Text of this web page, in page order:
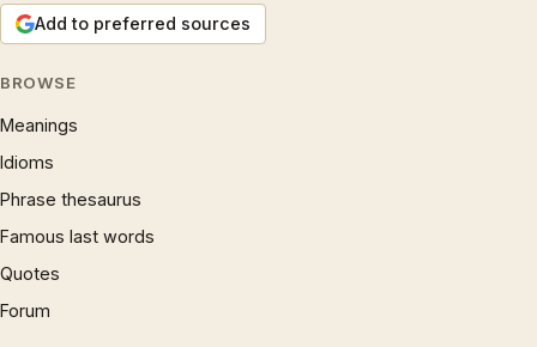
Add to preferred sources
BROWSE
Meanings
Idioms
Phrase thesaurus
Famous last words
Quotes
Forum